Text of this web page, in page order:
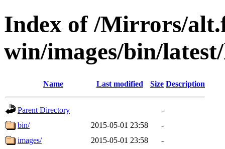
Index of /Mirrors/
win/images/bin/
Name Last modified Size Description
Parent Directory
-
bin/
2015-05-01 23:58
-
images/
2015-05-01 23:58
-